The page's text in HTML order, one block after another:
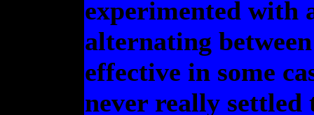
experimented with
alternating
effective in some
never really